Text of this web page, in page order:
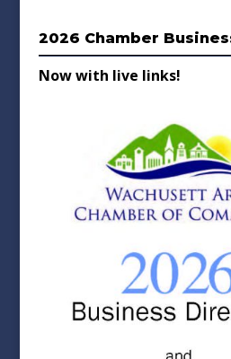
2026 Chamber
Now with live links!